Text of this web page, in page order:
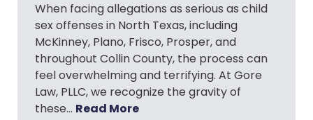
When facing allegations as serious as child
sex offenses in North Texas, including
McKinney, Plano, Frisco, Prosper, and
throughout Collin County, the process can
feel overwhelming and terrifying. At Gore
Law, PLLC, we recognize the gravity of
these… Read More